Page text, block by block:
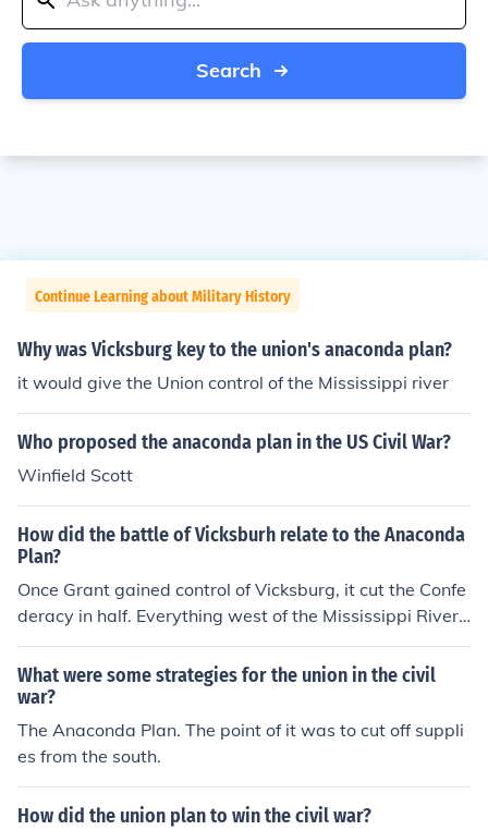
Search
Continue Learning about Military History
Why was Vicksburg key to the union's anaconda plan?
it would give the Union control of the Mississippi river
Who proposed the anaconda plan in the US Civil War?
Winfield Scott
How did the battle of Vicksburh relate to the Anaconda
Plan?
Once Grant gained control of Vicksburg, it cut the Confe
deracy in half. Everything west of the Mississippi River
had no communication with the rest of the Confederacy.
This relates to the Anaconda plan because the more th
at the Union can split the Confederacy, the weaker it wil
l become and the more likely it will be to surrender.
What were some strategies for the union in the civil
war?
The Anaconda Plan. The point of it was to cut off suppli
es from the south.
How did the union plan to win the civil war?